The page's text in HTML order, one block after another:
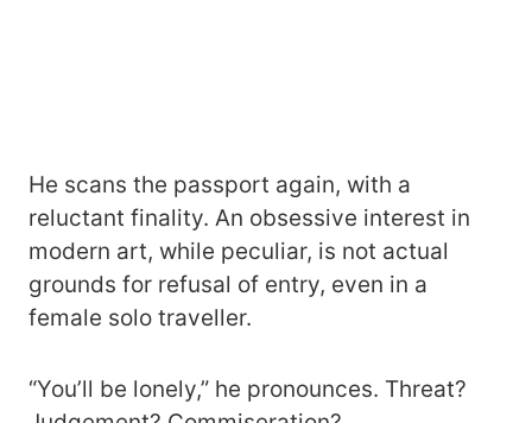
He scans the passport again, with a
reluctant finality. An obsessive interest in
modern art, while peculiar, is not actual
grounds for refusal of entry, even in a
female solo traveller.
“You’ll be lonely,” he pronounces. Threat?